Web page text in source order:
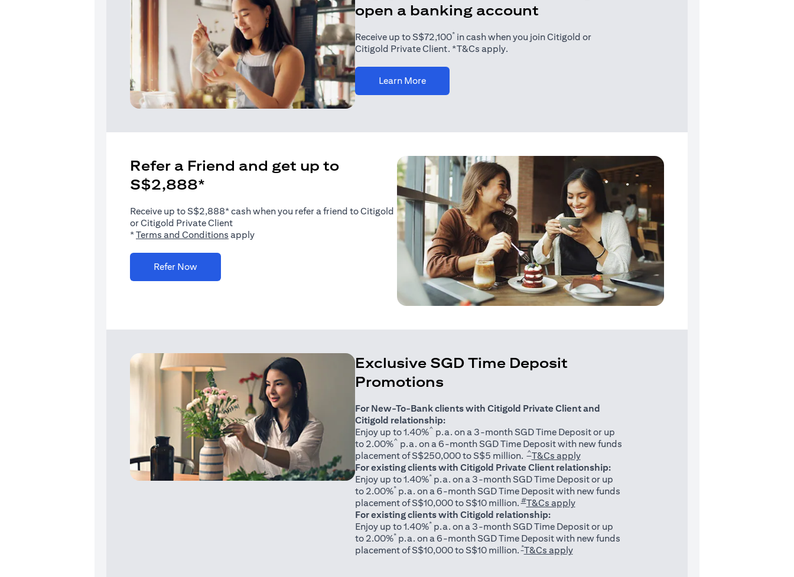
open a banking account
Receive up to S$72,100*in cash when you join Citigold or
Citigold Private Client. *T&Cs apply.
Learn More(opens in a new tab)
Refer a Friend and get up to
S$2,888*
Receive up to S$2,888* cash when you refer a friend to Citigold
or Citigold Private Client
*Terms and Conditions (opens in a new tab)
apply
Refer Now(opens in a new tab)
Exclusive SGD Time Deposit
Promotions
For New-To-Bank clients with Citigold Private Client and
Citigold relationship:
Enjoy up to 1.40%^ p.a. on a 3-month SGD Time Deposit or up
to 2.00%^ p.a. on a 6-month SGD Time Deposit with new funds
placement of S$250,000 to S$5 million.^T&Cs apply(opens in a new tab)
For existing clients with Citigold Private Client relationship:
Enjoy up to 1.40%*p.a. on a 3-month SGD Time Deposit or up
to 2.00%*p.a. on a 6-month SGD Time Deposit with new funds
placement of S$10,000 to S$10 million.#T&Cs apply(opens in a new tab)
For existing clients with Citigold relationship:
Enjoy up to 1.40%*p.a. on a 3-month SGD Time Deposit or up
to 2.00%*p.a. on a 6-month SGD Time Deposit with new funds
placement of S$10,000 to S$10 million.*T&Cs apply(opens in a new tab)